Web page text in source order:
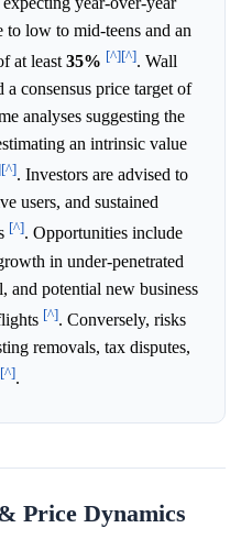
to low to mid-teens and an
at least 35% [^][^]. Wall
a consensus price target of
analyses suggesting the
an intrinsic value
[^]. Investors are advised to
users, and sustained
[^]. Opportunities include
in under-penetrated
and potential new business
[^]. Conversely, risks
removals, tax disputes,
[^].
Price Dynamics